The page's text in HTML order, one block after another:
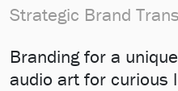
Strategic Brand
Branding for a
audio art for curious